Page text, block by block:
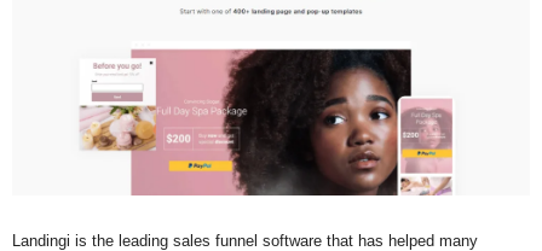
Landingi is the leading sales funnel software that has helped many